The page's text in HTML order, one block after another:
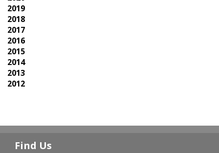
2019
2018
2017
2016
2015
2014
2013
2012
Find Us